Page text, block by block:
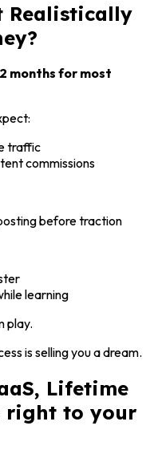
Realistically
months for most
traffic
commissions
before traction
learning
play.
is selling you a dream.
Lifetime
right to your